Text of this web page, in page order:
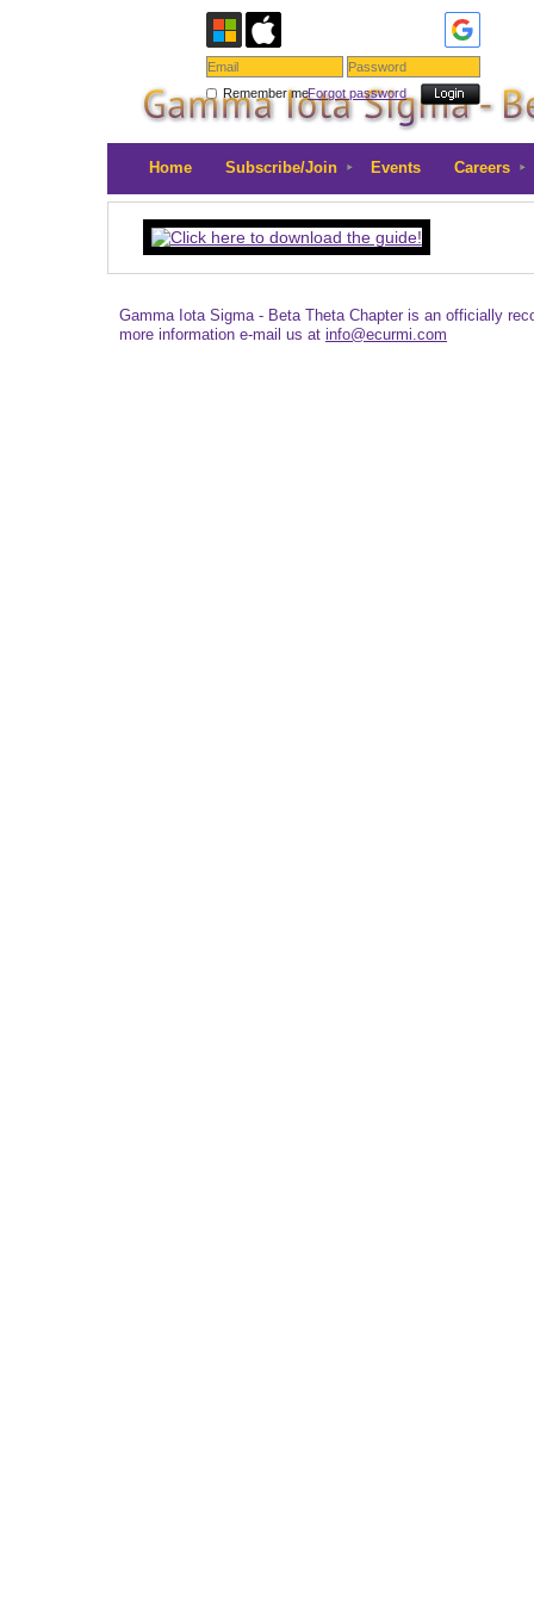
Remember meForgot password
Home Subscribe/Join Events Careers
Gamma Iota Sigma - Beta Theta Chapter is an officially
more information e-mail us at info@ecurmi.com